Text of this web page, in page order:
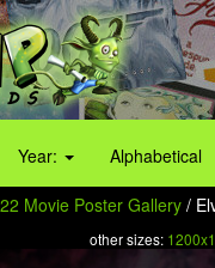
Year: Alphabetical
Movie Poster Gallery /
other sizes: